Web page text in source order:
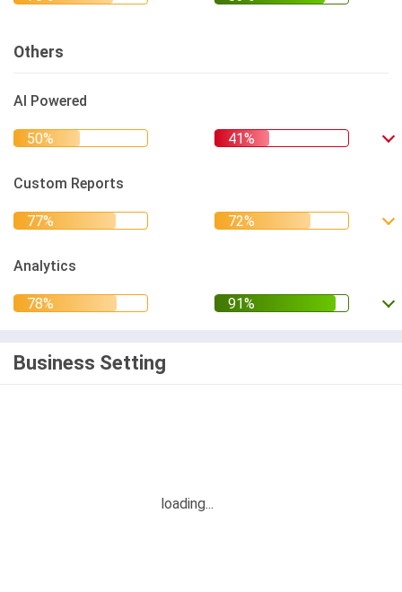
Others
AI Powered
Custom Reports
Analytics
Business Setting